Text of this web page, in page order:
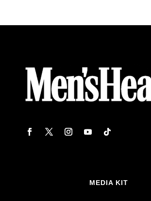
MEDIA KIT